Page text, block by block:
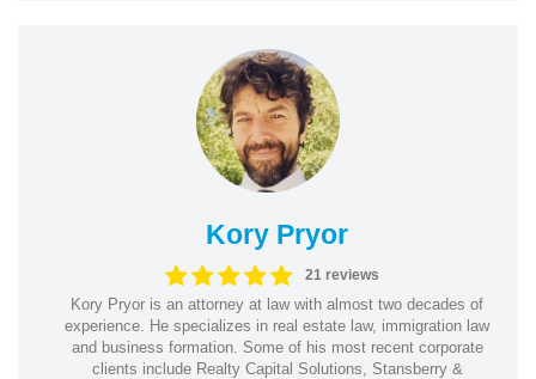
Kory Pryor
21 reviews
Kory Pryor is an attorney at law with almost two decades of
experience. He specializes in real estate law, immigration law
and business formation. Some of his most recent corporate
clients include Realty Capital Solutions, Stansberry &